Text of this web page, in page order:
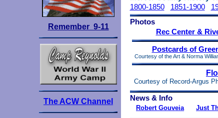
Remember 9-11
The ACW Channel
1800-1850
1851-1900
Photos
Rec Center &
Postcards of
Courtesy of the Art & Norma
Courtesy of Record-Argus
News & Info
Robert Gouveia Just